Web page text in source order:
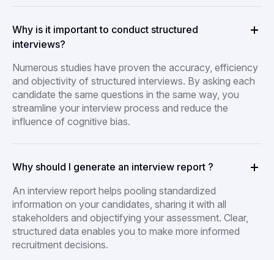
Why is it important to conduct structured
interviews?
Numerous studies have proven the accuracy, efficiency
and objectivity of structured interviews. By asking each
candidate the same questions in the same way, you
streamline your interview process and reduce the
influence of cognitive bias.
Why should I generate an interview report ?
An interview report helps pooling standardized
information on your candidates, sharing it with all
stakeholders and objectifying your assessment. Clear,
structured data enables you to make more informed
recruitment decisions.